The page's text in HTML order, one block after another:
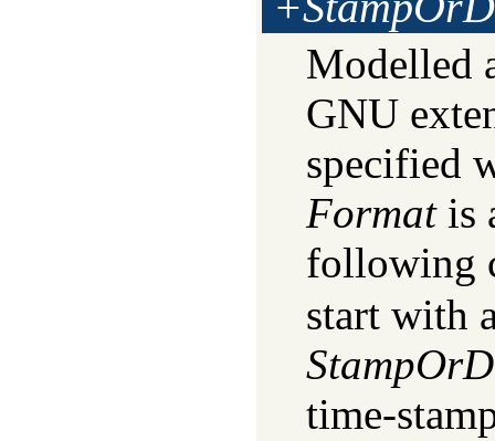
Modelled
GNU
specified
Formatis
following
start with
time-